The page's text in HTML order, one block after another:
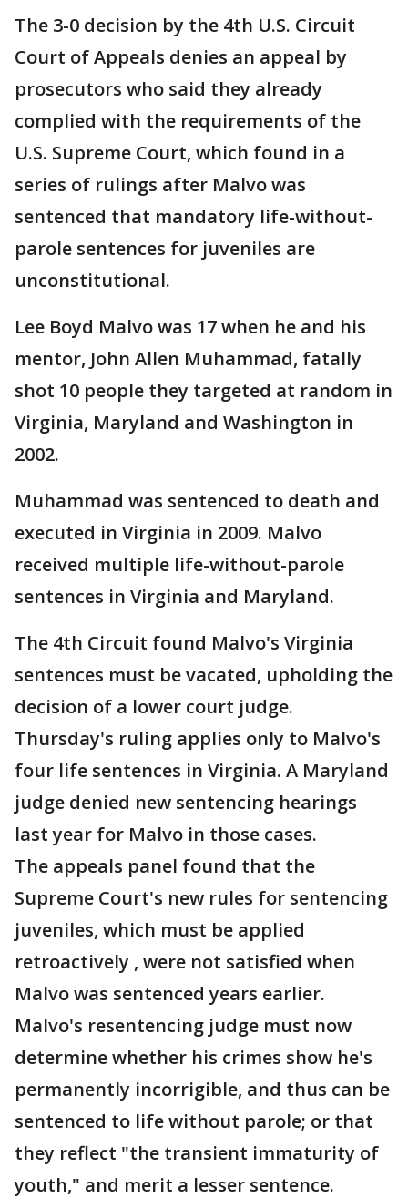
The 3-0 decision by the 4th U.S. Circuit
Court of Appeals denies an appeal by
prosecutors who said they already
complied with the requirements of the
U.S. Supreme Court, which found in a
series of rulings after Malvo was
sentenced that mandatory life-without-
parole sentences for juveniles are
unconstitutional.
Lee Boyd Malvo was 17 when he and his
mentor, John Allen Muhammad, fatally
shot 10 people they targeted at random in
Virginia, Maryland and Washington in
2002.
Muhammad was sentenced to death and
executed in Virginia in 2009. Malvo
received multiple life-without-parole
sentences in Virginia and Maryland.
The 4th Circuit found Malvo's Virginia
sentences must be vacated, upholding the
decision of a lower court judge.
Thursday's ruling applies only to Malvo's
four life sentences in Virginia. A Maryland
judge denied new sentencing hearings
last year for Malvo in those cases.
The appeals panel found that the
Supreme Court's new rules for sentencing
juveniles, which must be applied
retroactively , were not satisfied when
Malvo was sentenced years earlier.
Malvo's resentencing judge must now
determine whether his crimes show he's
permanently incorrigible, and thus can be
sentenced to life without parole; or that
they reflect "the transient immaturity of
youth," and merit a lesser sentence.